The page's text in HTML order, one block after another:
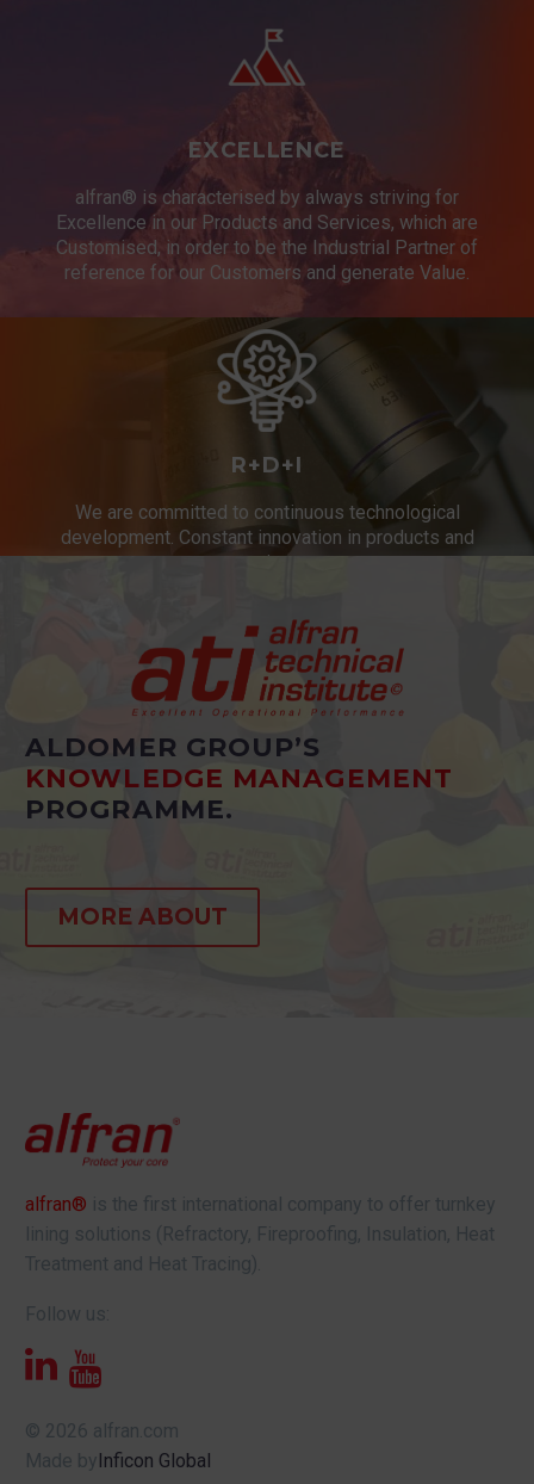
EXCELLENCE
alfran® is characterised by always striving for
Excellence in our Products and Services, which are
Customised, in order to be the Industrial Partner of
reference for our Customers and generate Value.
R+D+I
We are committed to continuous technological
development. Constant innovation in products and
services.
ALDOMER GROUP’S
KNOWLEDGE MANAGEMENT
PROGRAMME.
MORE ABOUT
alfran® is the first international company to offer turnkey
lining solutions (Refractory, Fireproofing, Insulation, Heat
Treatment and Heat Tracing).
Follow us:
© 2026 alfran.com
Made byInficon Global